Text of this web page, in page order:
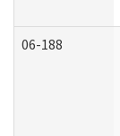
06-188